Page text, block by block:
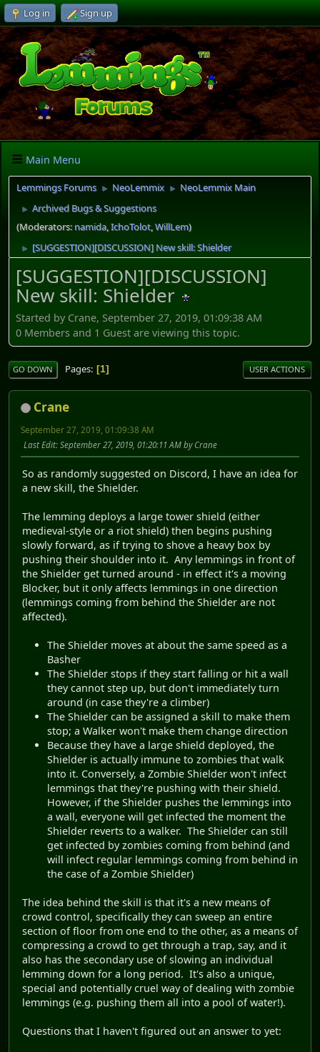
Log in Sign up
Main Menu
Lemmings Forums ► NeoLemmix ► NeoLemmix Main
► Archived Bugs & Suggestions
(Moderators:namida,IchoTolot,WillLem)
► [SUGGESTION][DISCUSSION] New skill: Shielder
[SUGGESTION][DISCUSSION]
New skill: Shielder
Started by Crane, September 27, 2019, 01:09:38 AM
0 Members and 1 Guest are viewing this topic.
GO DOWN Pages 1 USER ACTIONS
Crane
September 27, 2019, 01:09:38 AM
Last Edit: September 27, 2019, 01:20:11 AM by Crane
So as randomly suggested on Discord, I have an idea for
a new skill, the Shielder.
The lemming deploys a large tower shield (either
medieval-style or a riot shield) then begins pushing
slowly forward, as if trying to shove a heavy box by
pushing their shoulder into it. Any lemmings in front of
the Shielder get turned around - in effect it's a moving
Blocker, but it only affects lemmings in one direction
(lemmings coming from behind the Shielder are not
affected).
The Shielder moves at about the same speed as a
Basher
The Shielder stops if they start falling or hit a wall
they cannot step up, but don't immediately turn
around (in case they're a climber)
The Shielder can be assigned a skill to make them
stop; a Walker won't make them change direction
Because they have a large shield deployed, the
Shielder is actually immune to zombies that walk
into it. Conversely, a Zombie Shielder won't infect
lemmings that they're pushing with their shield.
However, if the Shielder pushes the lemmings into
a wall, everyone will get infected the moment the
Shielder reverts to a walker. The Shielder can still
get infected by zombies coming from behind (and
will infect regular lemmings coming from behind in
the case of a Zombie Shielder)
The idea behind the skill is that it's a new means of
crowd control, specifically they can sweep an entire
section of floor from one end to the other, as a means of
compressing a crowd to get through a trap, say, and it
also has the secondary use of slowing an individual
lemming down for a long period. It's also a unique,
special and potentially cruel way of dealing with zombie
lemmings (e.g. pushing them all into a pool of water!).
Questions that I haven't figured out an answer to yet: